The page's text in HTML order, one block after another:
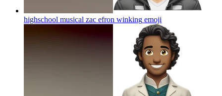
highschool musical zac efron winking emoji